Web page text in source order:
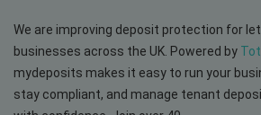
We are improving deposit protection for
businesses across the UK. Powered by
mydeposits makes it easy to run your
stay compliant, and manage tenant